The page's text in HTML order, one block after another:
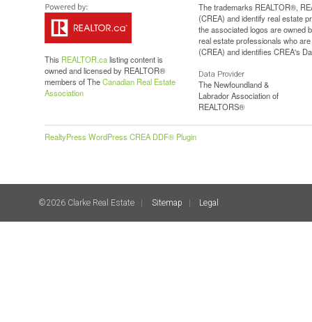
This REALTOR.calisting content is
owned and licensed by REALTOR®
members of TheCanadian Real Estate
Association
The trademarks REALTOR®,
(CREA) and identify real estate
the associated logos are owned
real estate professionals who
(CREA) and identifies CREA's
Data Provider
The Newfoundland &
Labrador Association of
REALTORS®
RealtyPress WordPress CREA DDF® Plugin
©2026 Clarke Real Estate Sitemap Legal